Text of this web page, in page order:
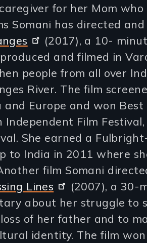
for her Mom
Somani has directed
(2017), a 10-
and filmed in
people from all over
River. The film
and Europe and won
Independent Film
She earned a
to India in 2011 where
film Somani
Lines
(2007), a 30-
about her struggle to
of her father and to
identity. The film